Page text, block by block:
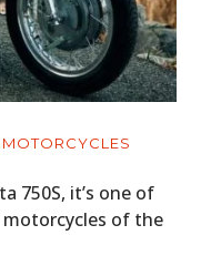
MOTORCYCLES
750S, it’s one of
of the